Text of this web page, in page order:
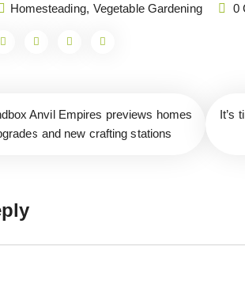
Homesteading, Vegetable Gardening 0
Anvil Empires previews homes
and new crafting stations
It’s